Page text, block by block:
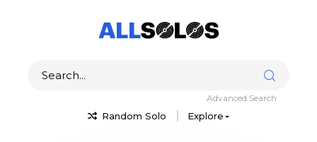
Random Solo Explore
Advanced Search